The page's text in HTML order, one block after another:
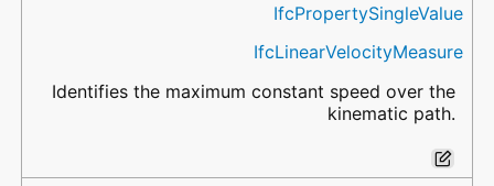
IfcPropertySingleValue
IfcLinearVelocityMeasure
Identifies the maximum constant speed over the
kinematic path.